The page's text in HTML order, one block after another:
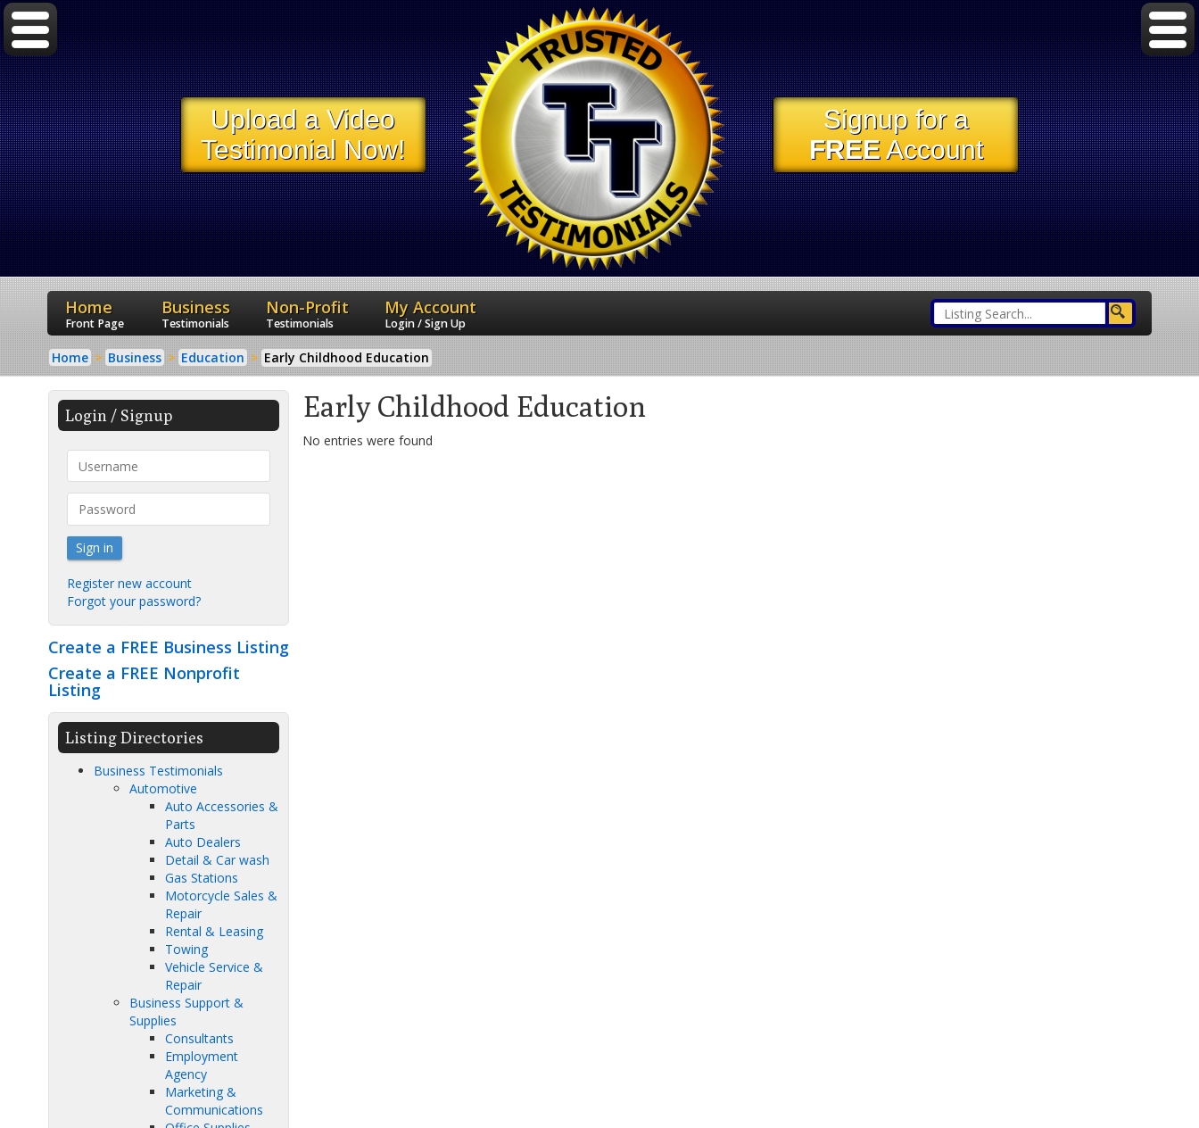
Upload a Video
Testimonial Now!
Signup for a
FREEAccount
Home
Front Page
Business
Testimonials
Non-Profit
Testimonials
My Account
Login / Sign Up
Home Business Education Early Childhood Education
Login / Signup
Sign in
Register new account
Forgot your password?
Create a FREE Business Listing
Create a FREE Nonprofit
Listing
Listing Directories
Business Testimonials
Automotive
Auto Accessories &
Parts
Auto Dealers
Detail & Car wash
Gas Stations
Motorcycle Sales &
Repair
Rental & Leasing
Towing
Vehicle Service &
Repair
Business Support &
Supplies
Consultants
Employment
Agency
Marketing &
Communications
Early Childhood Education
No entries were found